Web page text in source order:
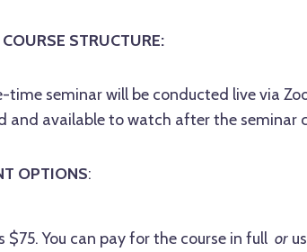
STRUCTURE:
time seminar will be conducted live via
and available to watch after the seminar
OPTIONS:
$75. You can pay for the course in full or